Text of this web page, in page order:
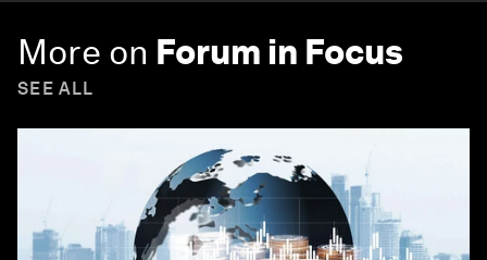
More on Forum in Focus
SEE ALL